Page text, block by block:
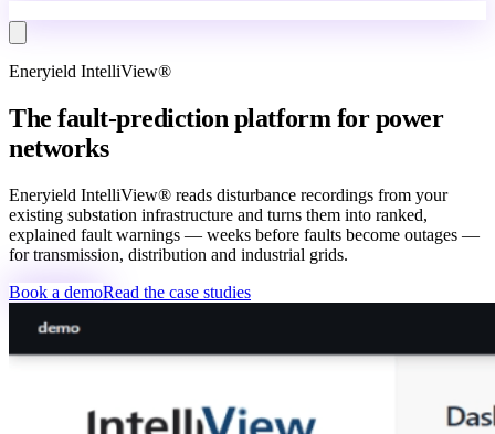
Eneryield IntelliView®
The fault-prediction platform for power
networks
Eneryield IntelliView® reads disturbance recordings from your
existing substation infrastructure and turns them into ranked,
explained fault warnings — weeks before faults become outages —
for transmission, distribution and industrial grids.
Book a demoRead the case studies